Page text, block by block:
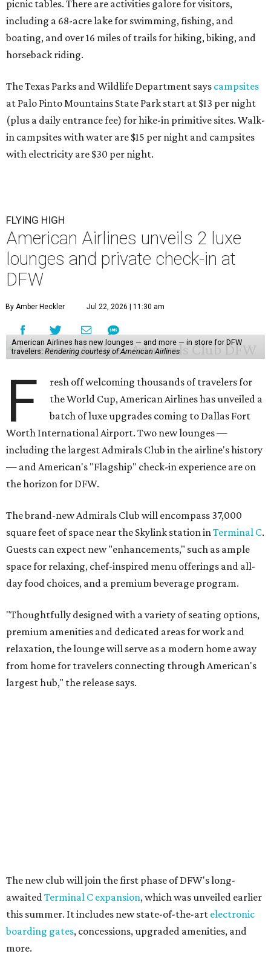
picnic tables. There are activities galore for visitors,
including a 68-acre lake for swimming, fishing, and
boating, and over 16 miles of trails for hiking, biking, and
horseback riding.
The Texas Parks and Wildlife Department says campsites
at Palo Pinto Mountains State Park start at $13 per night
(plus a daily entrance fee) for hike-in primitive sites. Walk-
in campsites with water are $15 per night and campsites
with electricity are $30 per night.
FLYING HIGH
American Airlines unveils 2 luxe
lounges and private check-in at
DFW
By Amber Heckler Jul 22, 2026 | 11:30 am
American Airlines has new lounges — and more — in store for DFW
travelers.Rendering courtesy of American Airlines
F
resh off welcoming thousands of travelers for
the World Cup, American Airlines has unveiled a
batch of luxe upgrades coming to Dallas Fort
Worth International Airport. Two new lounges —
including the largest Admirals Club in the airline's history
— and American's "Flagship" check-in experience are on
the horizon for DFW.
The brand-new Admirals Club will encompass 37,000
square feet of space near the Skylink station inTerminal C.
Guests can expect new "enhancements," such as ample
space for relaxing, chef-inspired menu offerings and all-
day food choices, and a premium beverage program.
"Thoughtfully designed with a variety of seating options,
premium amenities and dedicated areas for work and
relaxation, the lounge will serve as a modern home away
from home for travelers connecting through American's
largest hub," the release says.
space for travelers to find high-quality food, drinks, and
other travel necessities "in a streamlined setting."
And, finally, American will bring its exclusive "Flagship"
check-in experience to DFW later this year. The dedicated